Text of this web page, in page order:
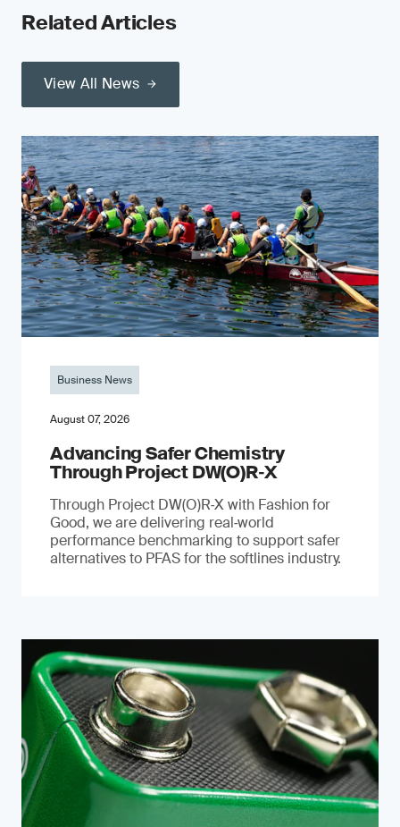
Related Articles
View All News
Business News
August 07, 2026
Advancing Safer Chemistry
Through Project DW(O)R‐X
Through Project DW(O)R‑X with Fashion for
Good, we are delivering real‑world
performance benchmarking to support safer
alternatives to PFAS for the softlines industry.